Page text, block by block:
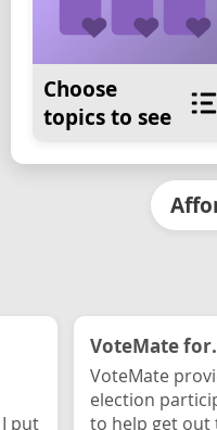
Choose
topics to see
put
VoteMate
VoteMate
election
to help get out